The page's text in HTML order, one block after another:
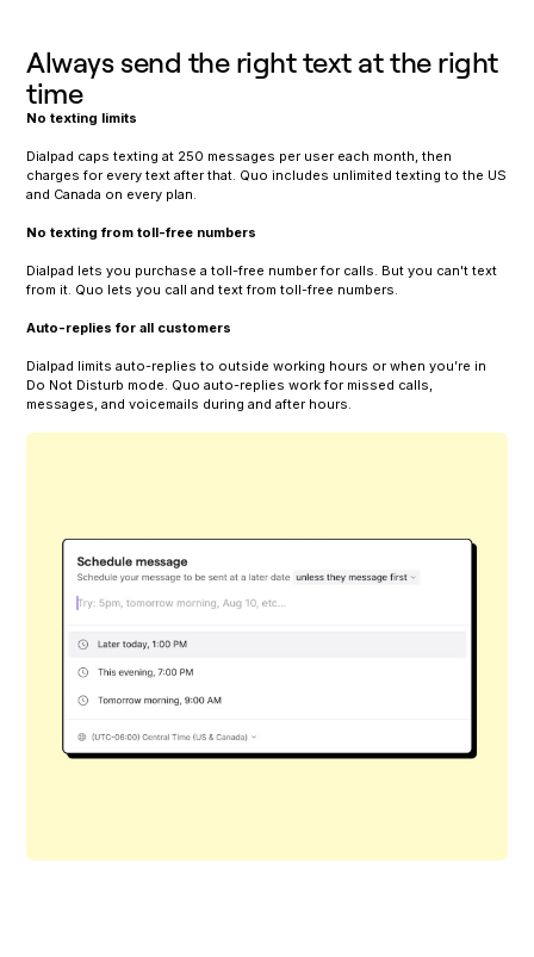
Always send the right text at the right
time
No texting limits
Dialpad caps texting at 250 messages per user each month, then
charges for every text after that. Quo includes unlimited texting to the US
and Canada on every plan.
No texting from toll-free numbers
Dialpad lets you purchase a toll-free number for calls. But you can't text
from it. Quo lets you call and text from toll-free numbers.
Auto-replies for all customers
Dialpad limits auto-replies to outside working hours or when you’re in
Do Not Disturb mode. Quo auto-replies work for missed calls,
messages, and voicemails during and after hours.